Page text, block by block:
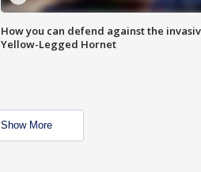
How you can defend against the
Yellow-Legged Hornet
Show More